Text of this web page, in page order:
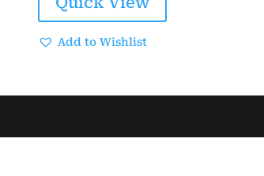
$30.00.$25.00.
Add to Wishlist